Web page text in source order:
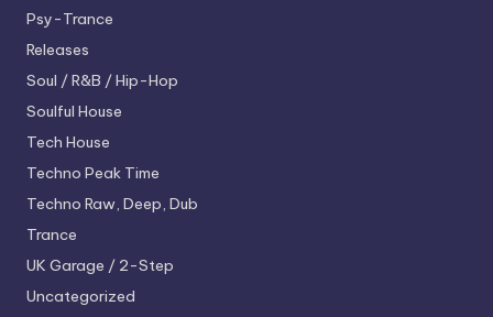
Psy-Trance
Releases
Soul / R&B / Hip-Hop
Soulful House
Tech House
Techno Peak Time
Techno Raw, Deep, Dub
Trance
UK Garage / 2-Step
Uncategorized